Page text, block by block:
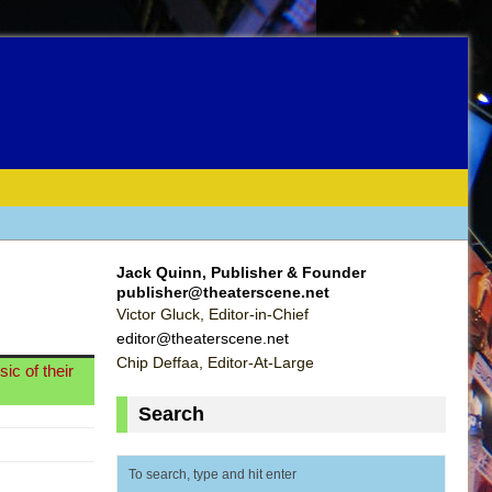
of their
Jack Quinn, Publisher & Founder
publisher@theaterscene.net
Victor Gluck, Editor-in-Chief
editor@theaterscene.net
Chip Deffaa, Editor-At-Large
Search